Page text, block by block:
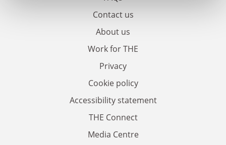
Contact us
About us
Work for THE
Privacy
Cookie policy
Accessibility statement
THE Connect
Media Centre